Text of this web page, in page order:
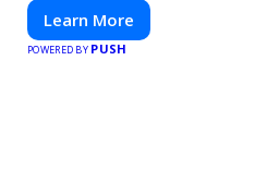
Learn More
POWERED BY PUSH